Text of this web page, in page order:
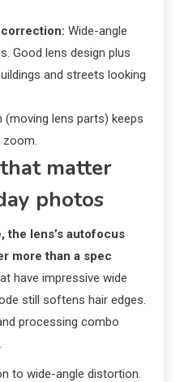
Wide-angle
Good lens design plus
and streets looking
(moving lens parts) keeps
zoom.
matter
photos
the lens’s autofocus
more than a spec
have impressive wide
still softens hair edges.
processing combo
to wide-angle distortion.